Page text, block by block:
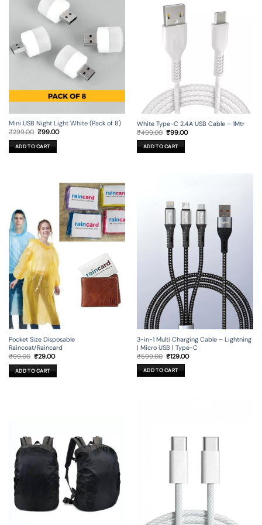
Mini USB Night Light White (Pack of 8)
₹299.00 Original
was:
₹299.00.
₹99.00Current
ADD TO CART
White Type-C 2.4A USB Cable – 1Mtr
₹499.00 Original
price
was:
₹499.00.
₹99.00Current
ADD TO CART
Pocket Size Disposable
Raincoat/Raincard
₹99.00 Original
price
was:
₹99.00.
₹29.00Current
is:
₹29.00.
ADD TO CART
3-in-1 Multi Charging Cable – Lightning
| Micro USB | Type-C
₹599.00 Original
price
was:
₹599.00.
₹129.00Current
ADD TO CART